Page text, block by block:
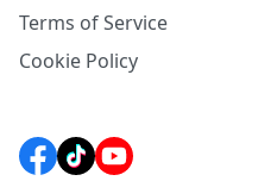
Terms of Service
Cookie Policy